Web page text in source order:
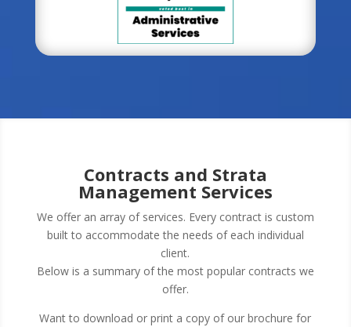
Contracts and Strata
Management Services
We offer an array of services. Every contract is custom
built to accommodate the needs of each individual
client.
Below is a summary of the most popular contracts we
offer.
Want to download or print a copy of our brochure for